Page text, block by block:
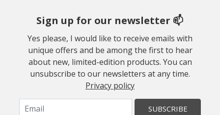
Sign up for our newsletter 📫
Yes please, I would like to receive emails with
unique offers and be among the first to hear
about new, limited-edition products. You can
unsubscribe to our newsletters at any time.
Privacy policy
SUBSCRIBE